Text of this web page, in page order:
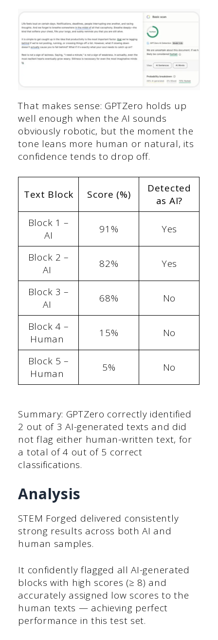
That makes sense: GPTZero holds up
well enough when the AI sounds
obviously robotic, but the moment the
tone leans more human or natural, its
confidence tends to drop off.
Text Block Score (%)
Detected
as AI?
Block 1 –
AI
91% Yes
Block 2 –
AI
82% Yes
Block 3 –
AI
68% No
Block 4 –
Human
15% No
Block 5 –
Human
5% No
Summary: GPTZero correctly identified
2 out of 3 AI-generated texts and did
not flag either human-written text, for
a total of 4 out of 5 correct
classifications.
Analysis
STEM Forged delivered consistently
strong results across both AI and
human samples.
It confidently flagged all AI-generated
blocks with high scores (≥ 8) and
accurately assigned low scores to the
human texts — achieving perfect
performance in this test set.